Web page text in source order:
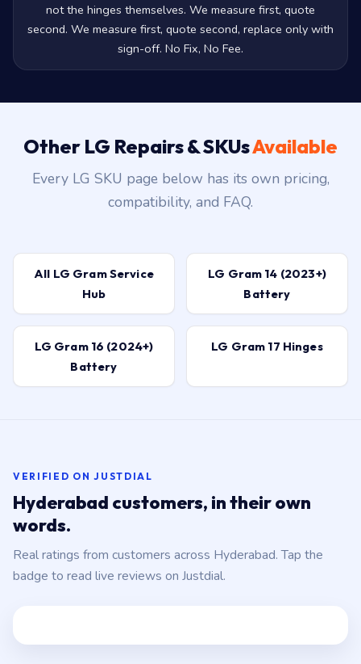
not the hinges themselves. We measure first, quote
second. We measure first, quote second, replace only with
sign-off. No Fix, No Fee.
Other LG Repairs & SKUsAvailable
Every LG SKU page below has its own pricing,
compatibility, and FAQ.
All LG Gram Service
Hub
LG Gram 14 (2023+)
Battery
LG Gram 16 (2024+)
Battery
LG Gram 17 Hinges
VERIFIED ON JUSTDIAL
Hyderabad customers, in their own
words.
Real ratings from customers across Hyderabad. Tap the
badge to read live reviews on Justdial.